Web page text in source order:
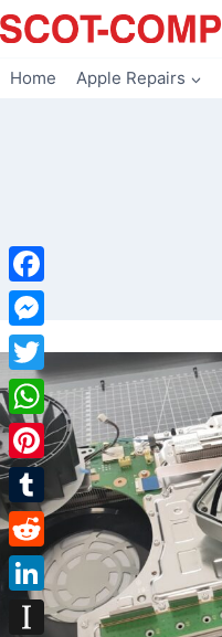
Skip
to
Home Apple Repairs
Facebook
Messenger
Twitter
WhatsApp
Pinterest
Tumblr
Reddit
LinkedIn